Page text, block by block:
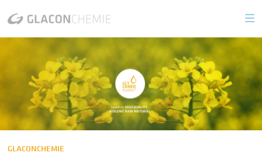
Biogenic Glycerin
GLYCAMED 99.7 Kosher
GLYCAMED 99.7
GLYCAMED 86.5
GLACONCHEMIE